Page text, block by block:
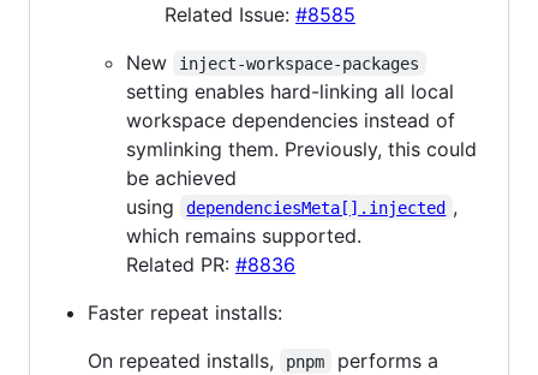
Related Issue: #8585
New
inject-workspace-packages
setting enables hard-linking all local
workspace dependencies instead of
symlinking them. Previously, this could
be achieved
using
dependenciesMeta[].injected ,
which remains supported.
Related PR: #8836
Faster repeat installs:
On repeated installs,
pnpm
performs a